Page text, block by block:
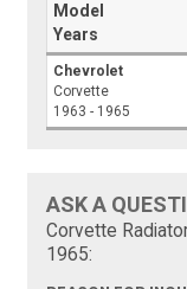
Model
Years
Chevrolet
Corvette
1963 - 1965
ASK A
Corvette
1965: